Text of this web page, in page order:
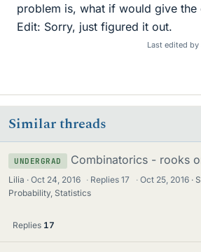
problem is, what if would give the
Edit: Sorry, just figured it out.
Last edited
Similar threads
UNDERGRAD Combinatorics - rooks
Lilia Oct 24, 2016 · Replies17 · Oct 25, 2016
Probability, Statistics
Replies 17